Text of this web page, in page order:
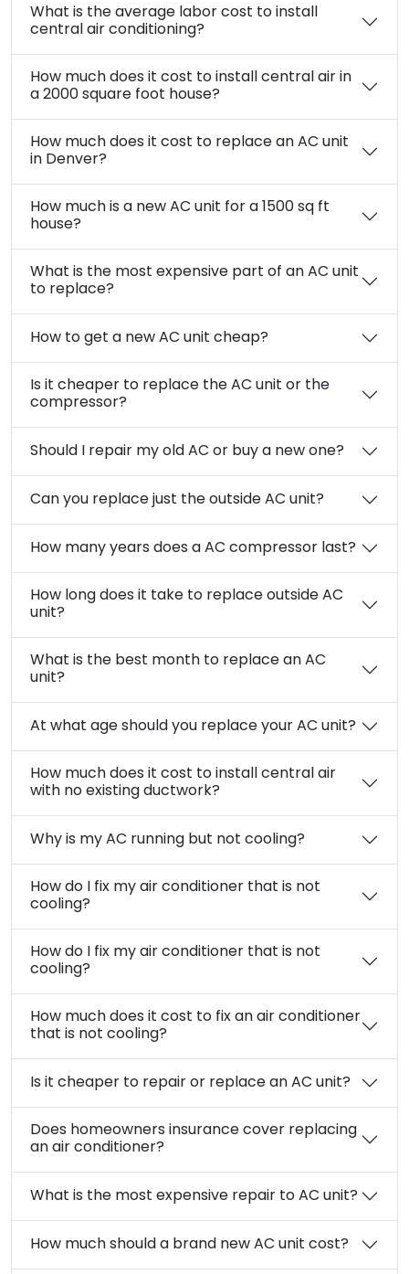
What is the average labor cost to install
central air conditioning?
How much does it cost to install central air in
a 2000 square foot house?
How much does it cost to replace an AC unit
in Denver?
How much is a new AC unit for a 1500 sq ft
house?
What is the most expensive part of an AC unit
to replace?
How to get a new AC unit cheap?
Is it cheaper to replace the AC unit or the
compressor?
Should I repair my old AC or buy a new one?
Can you replace just the outside AC unit?
How many years does a AC compressor last?
How long does it take to replace outside AC
unit?
What is the best month to replace an AC
unit?
At what age should you replace your AC unit?
How much does it cost to install central air
with no existing ductwork?
Why is my AC running but not cooling?
How do I fix my air conditioner that is not
cooling?
How do I fix my air conditioner that is not
cooling?
How much does it cost to fix an air conditioner
that is not cooling?
Is it cheaper to repair or replace an AC unit?
Does homeowners insurance cover replacing
an air conditioner?
What is the most expensive repair to AC unit?
How much should a brand new AC unit cost?